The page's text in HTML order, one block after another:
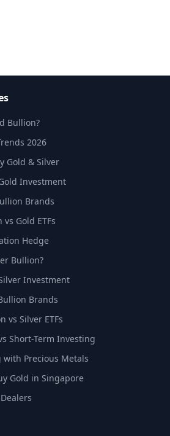
Bullion?
2026
Gold & Silver
Investment
Brands
Gold ETFs
Hedge
Bullion?
Investment
Brands
vs Silver ETFs
Short-Term Investing
with Precious Metals
Gold in Singapore